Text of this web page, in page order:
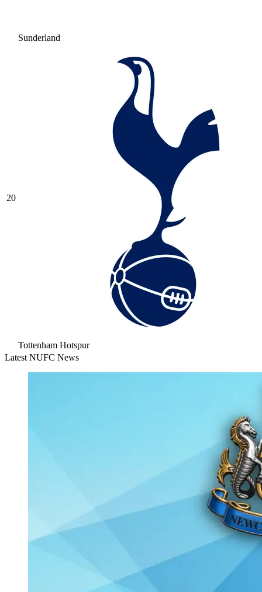
Sunderland
20
Tottenham Hotspur
Latest NUFC News